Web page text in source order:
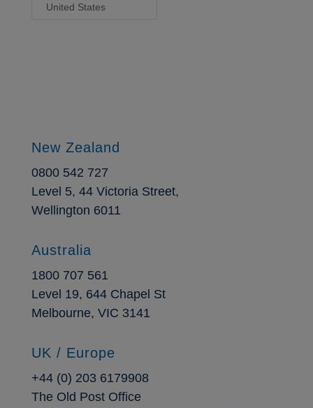
United States
New Zealand
0800 542 727
Level 5, 44 Victoria Street,
Wellington 6011
Australia
1800 707 561
Level 19, 644 Chapel St
Melbourne, VIC 3141
UK / Europe
+44 (0) 203 6179908
The Old Post Office